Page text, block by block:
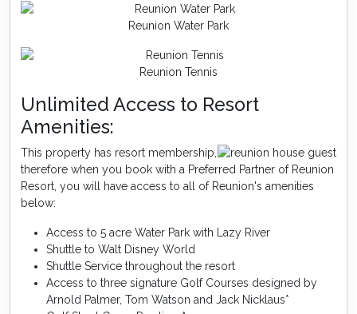
Reunion Water Park
Reunion Tennis
Unlimited Access to Resort
Amenities:
This property has resort membership,
therefore when you book with a Preferred Partner of Reunion
Resort, you will have access to all of Reunion's amenities
below:
Access to 5 acre Water Park with Lazy River
Shuttle to Walt Disney World
Shuttle Service throughout the resort
Access to three signature Golf Courses designed by
Arnold Palmer, Tom Watson and Jack Nicklaus*